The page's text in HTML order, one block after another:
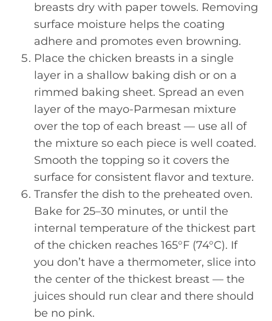
breasts dry with paper towels. Removing
surface moisture helps the coating
adhere and promotes even browning.
Place the chicken breasts in a single
layer in a shallow baking dish or on a
rimmed baking sheet. Spread an even
layer of the mayo-Parmesan mixture
over the top of each breast — use all of
the mixture so each piece is well coated.
Smooth the topping so it covers the
surface for consistent flavor and texture.
Transfer the dish to the preheated oven.
Bake for 25–30 minutes, or until the
internal temperature of the thickest part
of the chicken reaches 165°F (74°C). If
you don’t have a thermometer, slice into
the center of the thickest breast — the
juices should run clear and there should
be no pink.